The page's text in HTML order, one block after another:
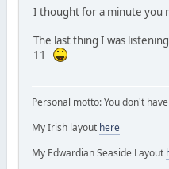
I thought for a minute you
The last thing I was
11
Personal motto: You don't
My Irish layout here
My Edwardian Seaside Layout